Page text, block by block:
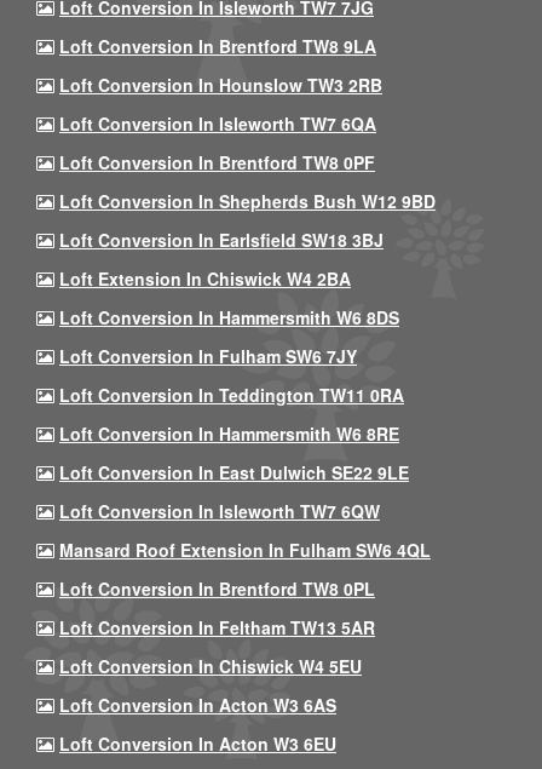
Loft Conversion In Isleworth TW7 7JG
Loft Conversion In Brentford TW8 9LA
Loft Conversion In Hounslow TW3 2RB
Loft Conversion In Isleworth TW7 6QA
Loft Conversion In Brentford TW8 0PF
Loft Conversion In Shepherds Bush W12 9BD
Loft Conversion In Earlsfield SW18 3BJ
Loft Extension In Chiswick W4 2BA
Loft Conversion In Hammersmith W6 8DS
Loft Conversion In Fulham SW6 7JY
Loft Conversion In Teddington TW11 0RA
Loft Conversion In Hammersmith W6 8RE
Loft Conversion In East Dulwich SE22 9LE
Loft Conversion In Isleworth TW7 6QW
Mansard Roof Extension In Fulham SW6 4QL
Loft Conversion In Brentford TW8 0PL
Loft Conversion In Feltham TW13 5AR
Loft Conversion In Chiswick W4 5EU
Loft Conversion In Acton W3 6AS
Loft Conversion In Acton W3 6EU